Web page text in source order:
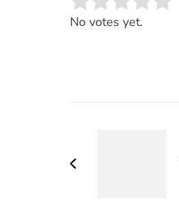
Rate this item:
No votes yet.